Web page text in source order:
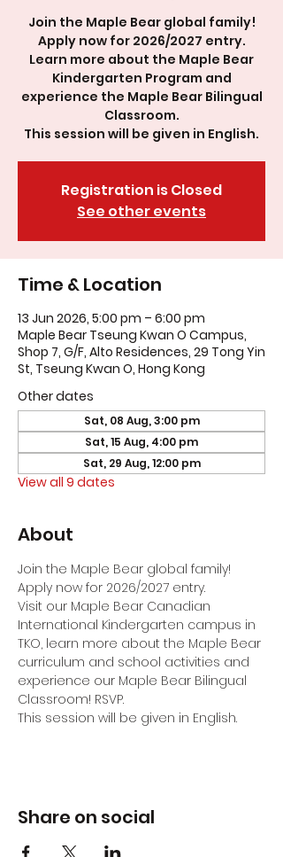
Join the Maple Bear global family!
Apply now for 2026/2027 entry.
Learn more about the Maple Bear
Kindergarten Program and
experience the Maple Bear Bilingual
Classroom.
This session will be given in English.
Registration is Closed
See other events
Time & Location
13 Jun 2026, 5:00 pm – 6:00 pm
Maple Bear Tseung Kwan O Campus,
Shop 7, G/F, Alto Residences, 29 Tong Yin
St, Tseung Kwan O, Hong Kong
Other dates
Sat, 08 Aug, 3:00 pm
Sat, 15 Aug, 4:00 pm
Sat, 29 Aug, 12:00 pm
View all 9 dates
About
Join the Maple Bear global family!
Apply now for 2026/2027 entry.
Visit our Maple Bear Canadian
International Kindergarten campus in
TKO, learn more about the Maple Bear
curriculum and school activities and
experience our Maple Bear Bilingual
Classroom! RSVP.
This session will be given in English.
Share on social